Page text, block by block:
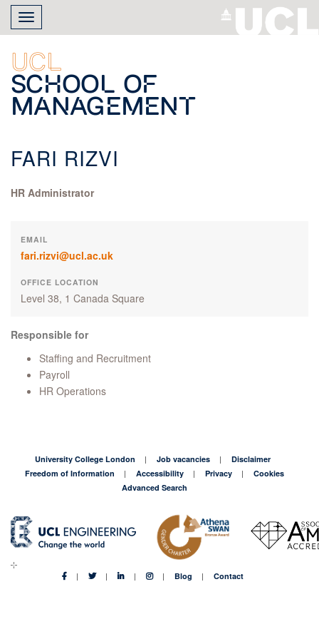
Skip
main
content
Toggle
navigation
UCL
School of
Management
FARI RIZVI
HR Administrator
EMAIL
fari.rizvi@ucl.ac.uk
OFFICE LOCATION
Level 38, 1 Canada Square
Responsible for
Staffing and Recruitment
Payroll
HR Operations
University College London Job vacancies
Disclaimer
Freedom of Information
Accessibility Privacy
Cookies
Advanced Search
Blog Contact